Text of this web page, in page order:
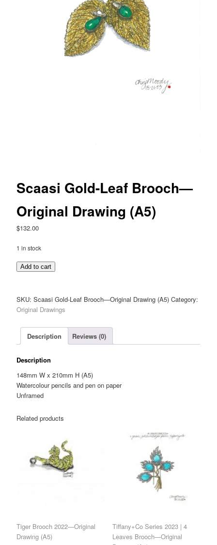
Scaasi Gold-Leaf Brooch—
Original Drawing (A5)
$132.00
1 in stock
Scaasi
Brooch
—
Drawing
(A5)
quantity
Add to cart
SKU:Scaasi Gold-Leaf Brooch—Original Drawing (A5) Category:
Original Drawings
Description Reviews (0)
Description
148mm W x 210mm H (A5)
Watercolour pencils and pen on paper
Unframed
Related products
Tiger Brooch 2022—Original
Drawing (A5)
Tiffany+Co Series 2023 | 4
Leaves Brooch—Original